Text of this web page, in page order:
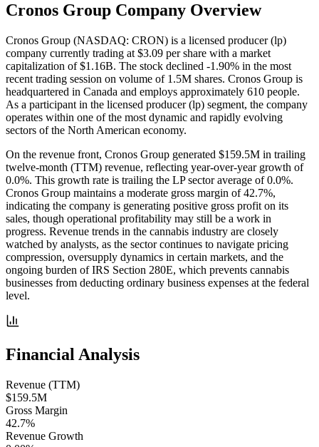
Cronos Group Company Overview
Cronos Group (NASDAQ: CRON) is a licensed producer (lp)
company currently trading at $3.09 per share with a market
capitalization of $1.16B. The stock declined -1.90% in the most
recent trading session on volume of 1.5M shares. Cronos Group is
headquartered in Canada and employs approximately 610 people.
As a participant in the licensed producer (lp) segment, the company
operates within one of the most dynamic and rapidly evolving
sectors of the North American economy.
On the revenue front, Cronos Group generated $159.5M in trailing
twelve-month (TTM) revenue, reflecting year-over-year growth of
0.0%. This growth rate is trailing the LP sector average of 0.0%.
Cronos Group maintains a moderate gross margin of 42.7%,
indicating the company is generating positive gross profit on its
sales, though operational profitability may still be a work in
progress. Revenue trends in the cannabis industry are closely
watched by analysts, as the sector continues to navigate pricing
compression, oversupply dynamics in certain markets, and the
ongoing burden of IRS Section 280E, which prevents cannabis
businesses from deducting ordinary business expenses at the federal
level.
Financial Analysis
Revenue (TTM)
$159.5M
Gross Margin
42.7%
Revenue Growth